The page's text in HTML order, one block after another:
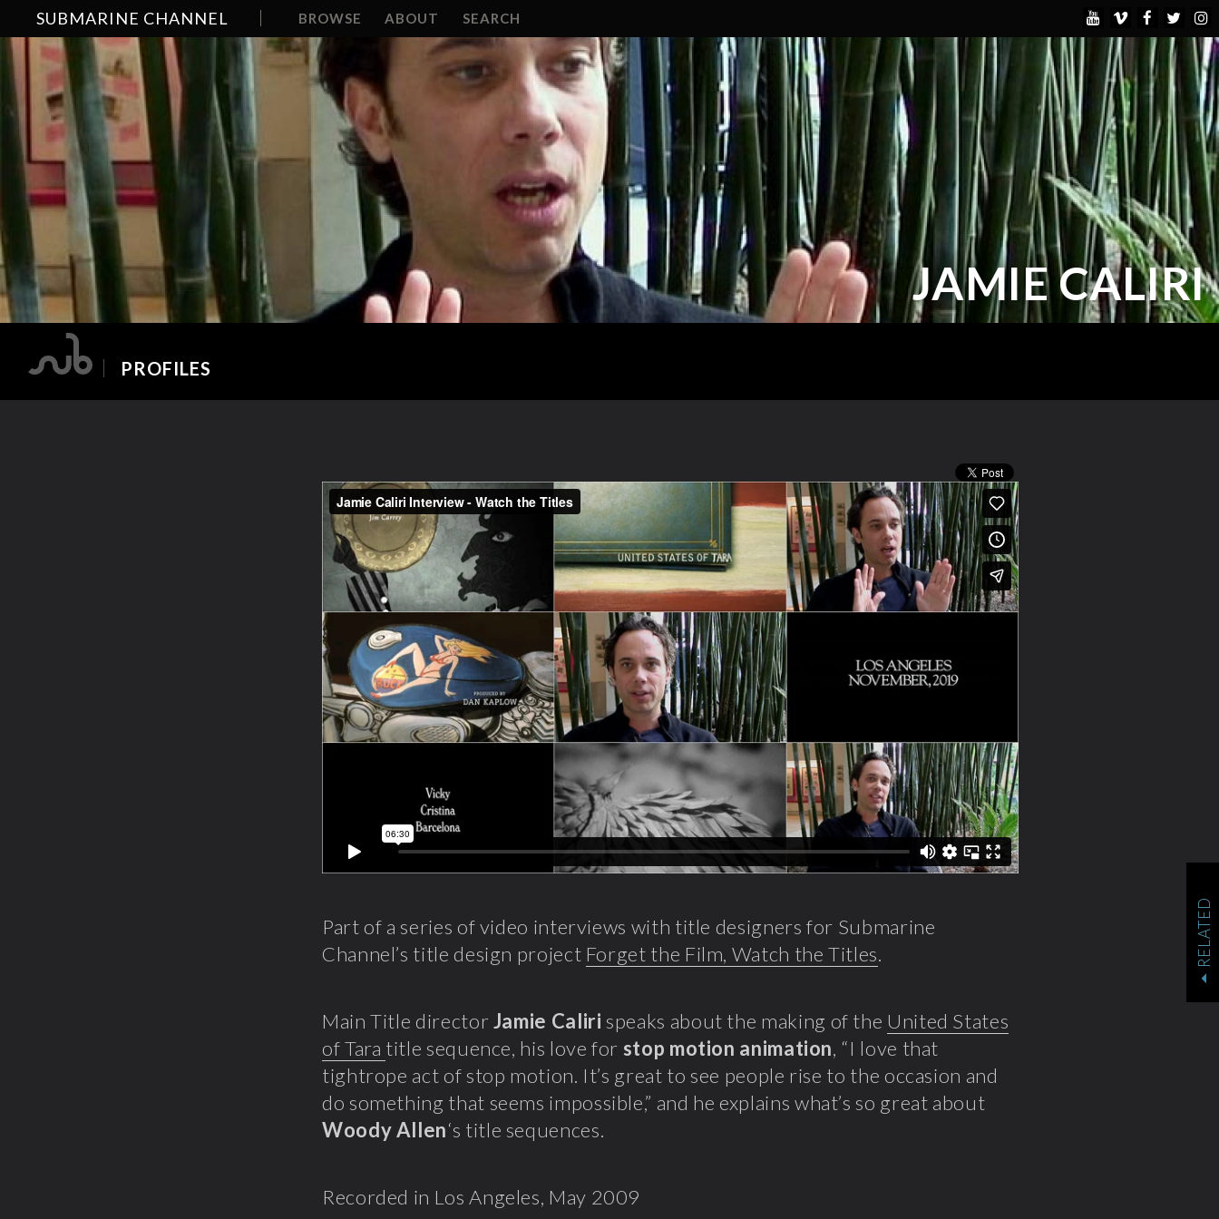
SUBMARINE CHANNEL BROWSE ABOUT SEARCH
JAMIE CALIRI
PROFILES
Part of a series of video interviews with title designers for Submarine
Channel’s title design project Forget the Film, Watch the Titles.
Main Title directorJamie Caliri speaks about the making of the United States
of Tara title sequence, his love for stop motion animation, “I love that
tightrope act of stop motion. It’s great to see people rise to the occasion and
do something that seems impossible,” and he explains what’s so great about
Woody Allen‘s title sequences.
Recorded in Los Angeles, May 2009
RELATED